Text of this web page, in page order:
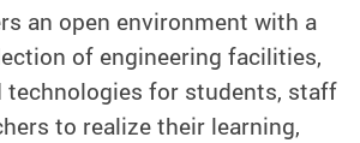
an open environment with a
of engineering facilities,
technologies for students, staff
to realize their learning,